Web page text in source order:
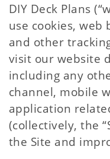
DIY Deck Plans
use cookies, web
and other
visit our website
including any
channel, mobile
application
(collectively, the
the Site and